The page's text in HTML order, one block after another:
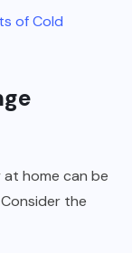
of Cold
home can be
the